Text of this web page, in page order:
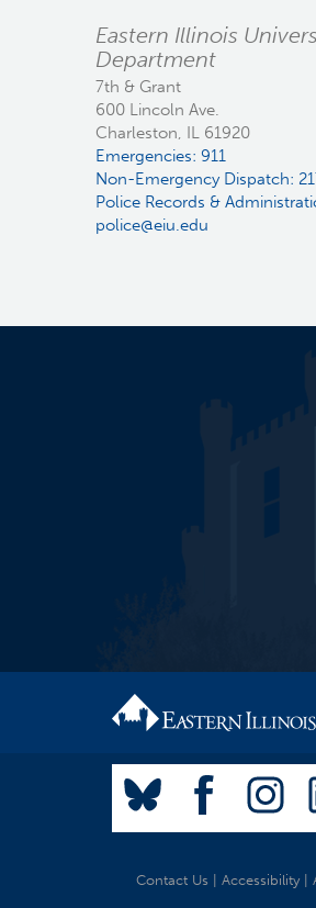
Eastern Illinois
Department
7th & Grant
600 Lincoln Ave.
Charleston, IL 61920
Emergencies: 911
Non-Emergency Dispatch:
Police Records &
police@eiu.edu
Contact Us Accessibility